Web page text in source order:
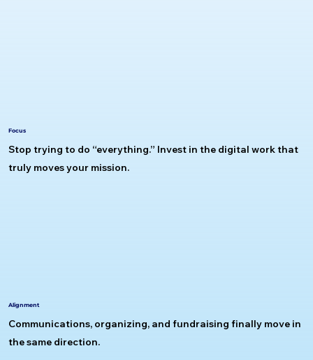
Focus
Stop trying to do “everything.” Invest in the digital work that
truly moves your mission.
Alignment
Communications, organizing, and fundraising finally move in
the same direction.